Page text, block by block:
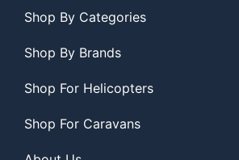
Shop By Categories
Shop By Brands
Shop For Helicopters
Shop For Caravans